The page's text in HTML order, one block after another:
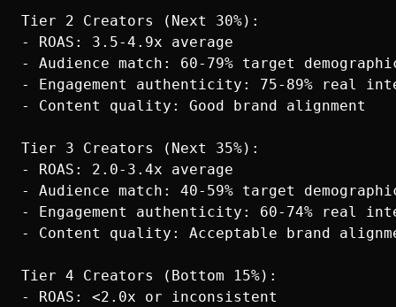
Tier 2 Creators (Next 30%):
- ROAS: 3.5-4.9x average
- Audience match: 60-79% target
- Engagement authenticity: 75-89% real
- Content quality: Good brand alignment
Tier 3 Creators (Next 35%):
- ROAS: 2.0-3.4x average
- Audience match: 40-59% target
- Engagement authenticity: 60-74% real
- Content quality: Acceptable brand
Tier 4 Creators (Bottom 15%):
- ROAS: <2.0x or inconsistent